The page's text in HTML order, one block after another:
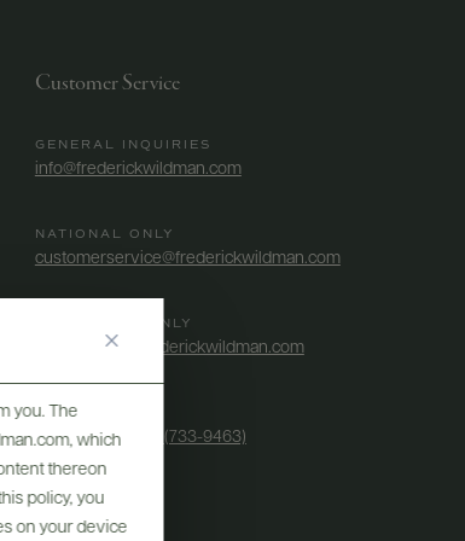
you. The
which
thereon
policy, you
on your device
Customer Service
GENERAL INQUIRIES
info@frederickwildman.com
NATIONAL ONLY
customerservice@frederickwildman.com
WHOLESALE ONLY
whseorders@frederickwildman.com
BY PHONE
1-800-RED-WINE (733-9463)